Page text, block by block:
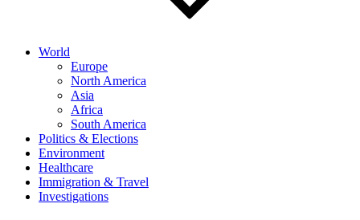
World
Europe
North America
Asia
Africa
South America
Politics & Elections
Environment
Healthcare
Immigration & Travel
Investigations